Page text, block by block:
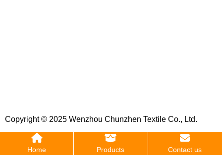
Copyright © 2025 Wenzhou Chunzhen Textile Co., Ltd.
Home Products Contact us